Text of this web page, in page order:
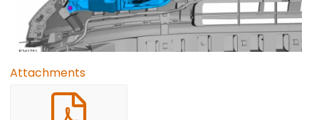
Attachments